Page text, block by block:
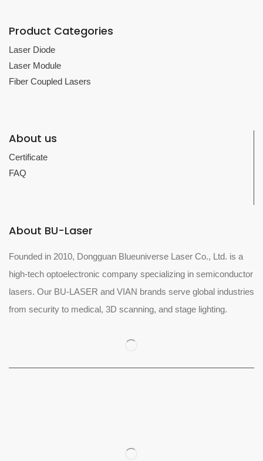
Product Categories
Laser Diode
Laser Module
Fiber Coupled Lasers
About us
Certificate
FAQ
About BU-Laser
Founded in 2010, Dongguan Blueuniverse Laser Co., Ltd. is a
high-tech optoelectronic company specializing in semiconductor
lasers. Our BU-LASER and VIAN brands serve global industries
from security to medical, 3D scanning, and stage lighting.